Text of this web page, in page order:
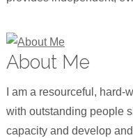
About Me
I am a resourceful,
with outstanding people
capacity and develop